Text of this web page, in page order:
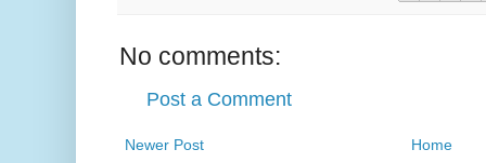
No comments:
Post a Comment
Newer Post Home